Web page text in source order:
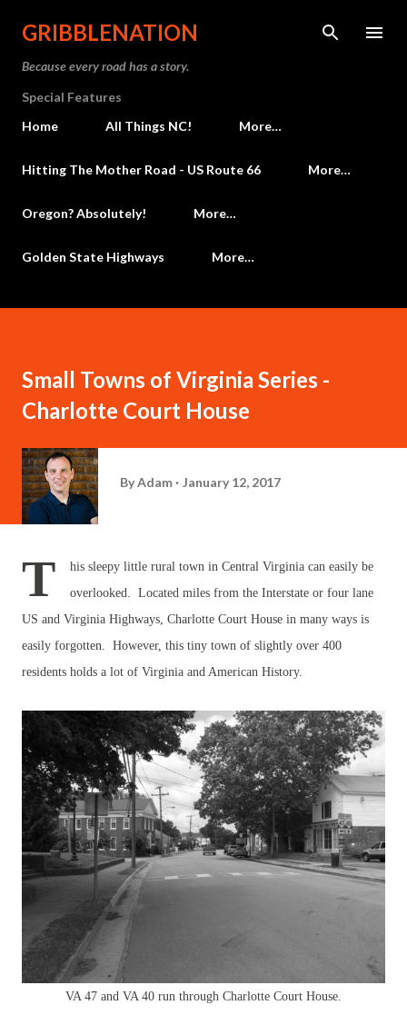
Skip to main content
GRIBBLENATION
Because every road has a story.
Special Features
Home
All Things NC! More…
Hitting The Mother Road - US Route 66 More…
Oregon? Absolutely! More…
Golden State Highways More…
Small Towns of Virginia Series -
Charlotte Court House
ByAdam January 12, 2017
T
his sleepy little rural town in Central Virginia can easily be
overlooked. Located miles from the Interstate or four lane
US and Virginia Highways, Charlotte Court House in many ways is
easily forgotten. However, this tiny town of slightly over 400
residents holds a lot of Virginia and American History.
VA 47 and VA 40 run through Charlotte Court House.